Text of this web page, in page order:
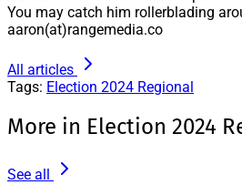
You may catch him rollerblading
aaron(at)rangemedia.co
All articles
Tags: Election 2024 Regional
More in Election 2024
See all